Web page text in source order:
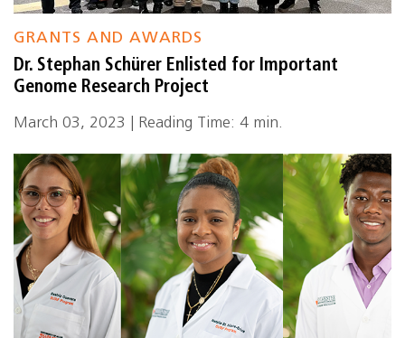
GRANTS AND AWARDS
Dr. Stephan Schürer Enlisted for Important
Genome Research Project
March 03, 2023 | Reading Time: 4 min.